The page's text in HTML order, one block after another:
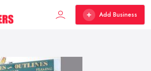
Add Business